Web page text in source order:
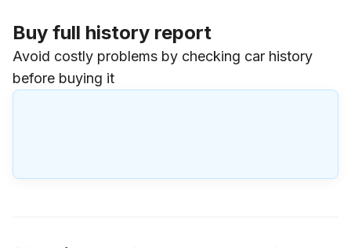
Buy full history report
Avoid costly problems by checking car history
before buying it